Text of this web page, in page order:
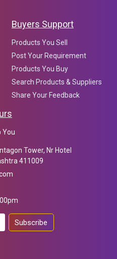
Buyers Support
Products You Sell
Post Your Requirement
Products You Buy
Search Products & Suppliers
Share Your Feedback
You
Tower, Nr Hotel
411009
Subscribe